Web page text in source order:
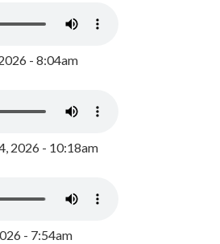
- 8:04am
2026 - 10:18am
- 7:54am